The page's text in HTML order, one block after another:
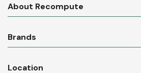
About Recompute
Brands
Location